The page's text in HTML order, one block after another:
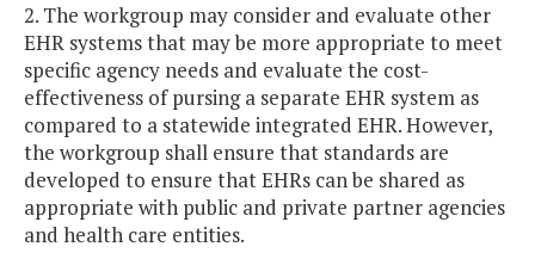
2. The workgroup may consider and evaluate other
EHR systems that may be more appropriate to meet
specific agency needs and evaluate the cost-
effectiveness of pursing a separate EHR system as
compared to a statewide integrated EHR. However,
the workgroup shall ensure that standards are
developed to ensure that EHRs can be shared as
appropriate with public and private partner agencies
and health care entities.